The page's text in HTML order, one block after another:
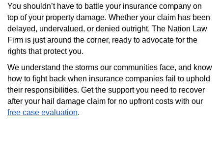
You shouldn’t have to battle your insurance company on
top of your property damage. Whether your claim has been
delayed, undervalued, or denied outright, The Nation Law
Firm is just around the corner, ready to advocate for the
rights that protect you.
We understand the storms our communities face, and know
how to fight back when insurance companies fail to uphold
their responsibilities. Get the support you need to recover
after your hail damage claim for no upfront costs with our
free case evaluation.